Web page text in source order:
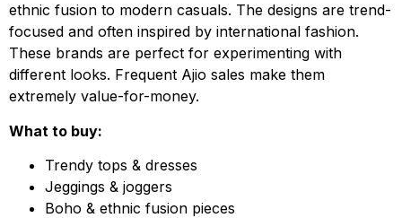
ethnic fusion to modern casuals. The designs are trend-
focused and often inspired by international fashion.
These brands are perfect for experimenting with
different looks. Frequent Ajio sales make them
extremely value-for-money.
What to buy:
Trendy tops & dresses
Jeggings & joggers
Boho & ethnic fusion pieces